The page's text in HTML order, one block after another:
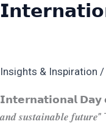
Insights & Inspiration /
𝗜𝗻𝘁𝗲𝗿𝗻𝗮𝘁𝗶𝗼𝗻𝗮𝗹 𝗗𝗮𝘆 𝗼𝗳
𝒂𝒏𝒅 𝒔𝒖𝒔𝒕𝒂𝒊𝒏𝒂𝒃𝒍𝒆
𝗜𝗻𝘁𝗲𝗿𝗻𝗮𝘁𝗶𝗼𝗻𝗮𝗹
𝘄𝗶𝘁𝗵